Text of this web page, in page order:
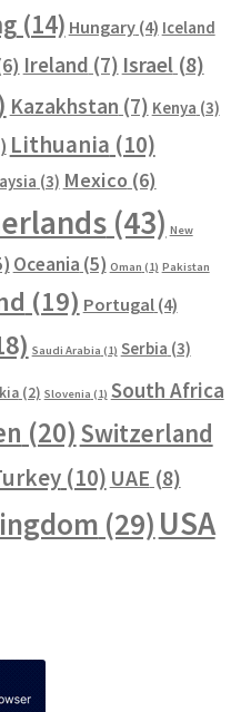
(14) Hungary(4) Iceland
Ireland (7) Israel(8)
Kazakhstan (7) Kenya (3)
Lithuania (10)
(3) Mexico (6)
(43) New
Oceania (5) Oman (1) Pakistan
(19) Portugal(4)
Saudi Arabia (1) Serbia (3)
(2) Slovenia (1) South Africa
(20) Switzerland
(10) UAE (8)
(29) USA